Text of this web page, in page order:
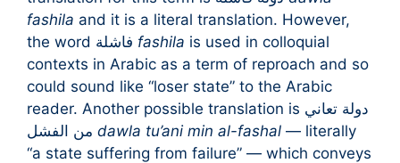
fashila and it is a literal translation. However,
fashila is used in colloquial
contexts in Arabic as a term of reproach and so
could sound like “loser state” to the Arabic
reader. Another possible translation is دولة تعاني
dawla tu’ani min al-fashal — literally
“a state suffering from failure” — which conveys